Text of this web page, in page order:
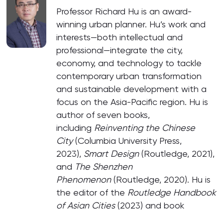
Professor Richard Hu is an award-
winning urban planner. Hu’s work and
interests—both intellectual and
professional—integrate the city,
economy, and technology to tackle
contemporary urban transformation
and sustainable development with a
focus on the Asia-Pacific region. Hu is
author of seven books,
including Reinventing the Chinese
City(Columbia University Press,
2023), Smart Design(Routledge, 2021),
and The Shenzhen
Phenomenon(Routledge, 2020). Hu is
the editor of the Routledge Handbook
of Asian Cities(2023) and book